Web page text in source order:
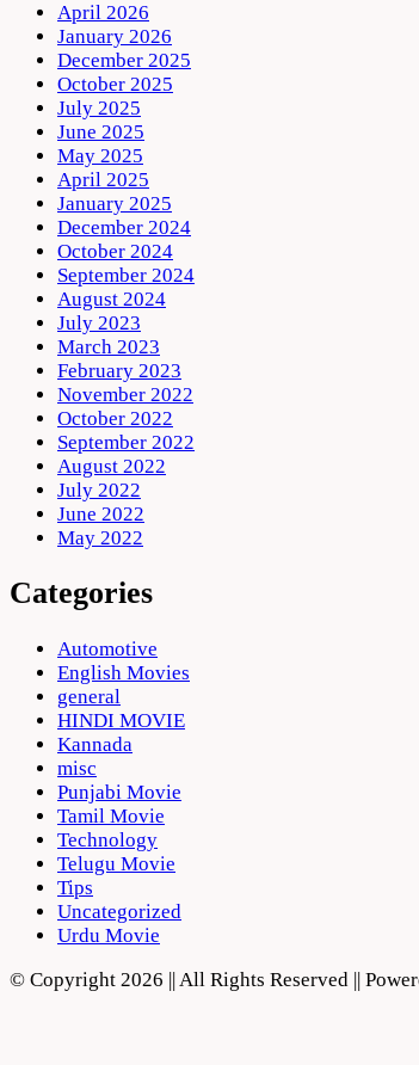
April 2026
January 2026
December 2025
October 2025
July 2025
June 2025
May 2025
April 2025
January 2025
December 2024
October 2024
September 2024
August 2024
July 2023
March 2023
February 2023
November 2022
October 2022
September 2022
August 2022
July 2022
June 2022
May 2022
Categories
Automotive
English Movies
general
HINDI MOVIE
Kannada
misc
Punjabi Movie
Tamil Movie
Technology
Telugu Movie
Tips
Uncategorized
Urdu Movie
© Copyright 2026 || All Rights Reserved ||